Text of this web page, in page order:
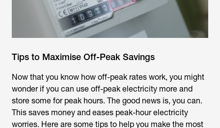
Tips to Maximise Off-Peak Savings
Now that you know how off-peak rates work, you might
wonder if you can use off-peak electricity more and
store some for peak hours. The good news is, you can.
This saves money and eases peak-hour electricity
worries. Here are some tips to help you make the most